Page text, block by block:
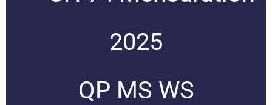
2025
QP MS WS